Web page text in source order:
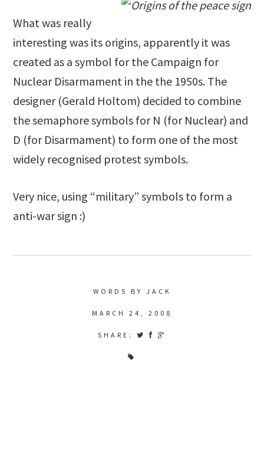
What was really
interesting was its origins, apparently it was
created as a symbol for the Campaign for
Nuclear Disarmament in the the 1950s. The
designer (Gerald Holtom) decided to combine
the semaphore symbols for N (for Nuclear) and
D (for Disarmament) to form one of the most
widely recognised protest symbols.
Very nice, using “military” symbols to form a
anti-war sign :)
WORDS BY JACK
MARCH 24, 2008
SHARE: